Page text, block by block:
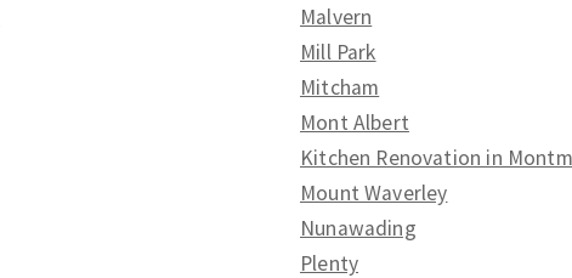
Malvern
Mill Park
Mitcham
Mont Albert
Kitchen Renovation in
Mount Waverley
Nunawading
Plenty